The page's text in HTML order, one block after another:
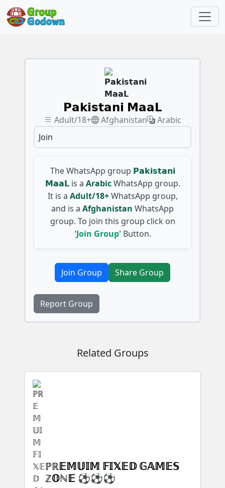
𝗣𝗮𝗸𝗶𝘀𝘁𝗮𝗻𝗶 𝗠𝗮𝗮𝗟
Adult/18+ Afghanistan
Arabic
Join
The WhatsApp group 𝗣𝗮𝗸𝗶𝘀𝘁𝗮𝗻𝗶
𝗠𝗮𝗮𝗟 is a Arabic WhatsApp group.
It is a Adult/18+ WhatsApp group,
and is a Afghanistan WhatsApp
group. To join this group click on
'Join Group'Button.
Join Group Share Group
Report Group
Related Groups
ℙℝ𝔼𝕄𝕌𝕀𝕄 𝔽𝕀𝕏𝔼𝔻 𝔾𝔸𝕄𝔼𝕊
ℤ𝕆ℕ𝔼 ⚽⚽⚽